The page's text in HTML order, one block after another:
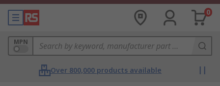
0
MPN
Over 800,000 products available